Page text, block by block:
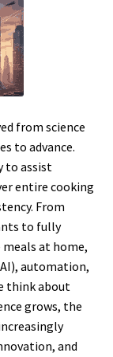
from science
to advance.
to assist
entire cooking
From
to fully
at home,
automation,
think about
grows, the
and